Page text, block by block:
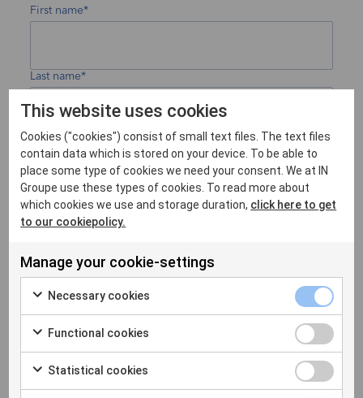
First name*
Last name*
Company
Country
Email
Phone
This website uses cookies
Cookies ("cookies") consist of small text files. The text files
contain data which is stored on your device. To be able to
place some type of cookies we need your consent. We at IN
Groupe use these types of cookies. To read more about
which cookies we use and storage duration, click here to get
to our cookiepolicy.
Manage your cookie-settings
Necessary cookies
Functional cookies
Statistical cookies